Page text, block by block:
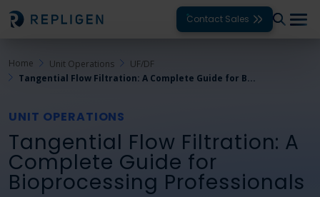
Contact Sales
Solutions
Unit Operations
Products
Home Unit Operations
UF/DF
Tangential Flow Filtration: A Complete Guide for B...
UNIT OPERATIONS
Tangential Flow Filtration: A
Complete Guide for
Bioprocessing Professionals